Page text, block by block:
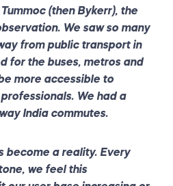
(then Bykerr), the
We saw so many
from public transport in
for the buses, metros and
more accessible to
We had a
India commutes.
become a reality. Every
we feel this